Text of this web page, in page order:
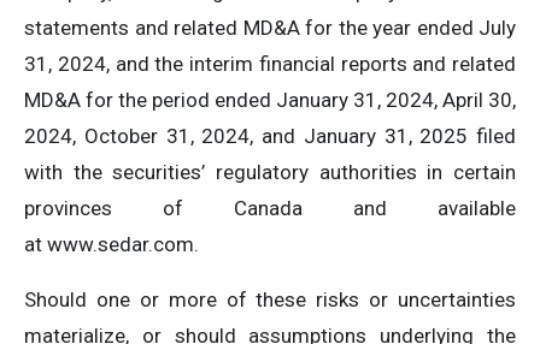
statements and related MD&A for the year ended July
31, 2024, and the interim financial reports and related
MD&A for the period ended January 31, 2024, April 30,
2024, October 31, 2024, and January 31, 2025 filed
with the securities’ regulatory authorities in certain
provinces of Canada and available
at www.sedar.com.
Should one or more of these risks or uncertainties
materialize, or should assumptions underlying the